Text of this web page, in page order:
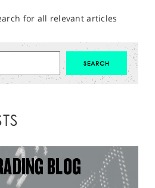
for all relevant articles
BLOG